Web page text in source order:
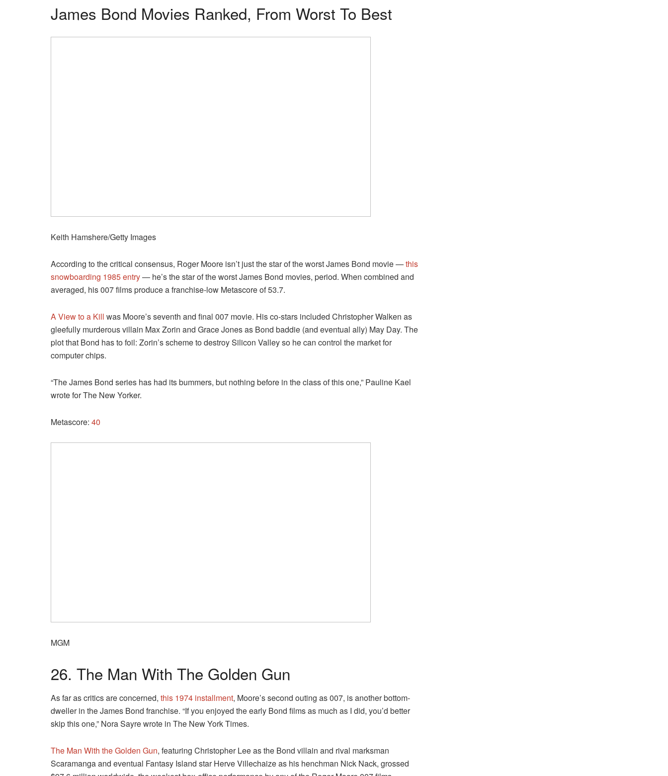
James Bond Movies Ranked, From Worst To Best
Keith Hamshere/Getty Images
According to the critical consensus, Roger Moore isn’t just the star of the worst James Bond movie —this
snowboarding 1985 entry— he’s the star of the worst James Bond movies, period. When combined and
averaged, his 007 films produce a franchise-low Metascore of 53.7.
A View to a Kill was Moore’s seventh and final 007 movie. His co-stars included Christopher Walken as
gleefully murderous villain Max Zorin and Grace Jones as Bond baddie (and eventual ally) May Day. The
plot that Bond has to foil: Zorin’s scheme to destroy Silicon Valley so he can control the market for
computer chips.
“The James Bond series has had its bummers, but nothing before in the class of this one,” Pauline Kael
wrote for The New Yorker.
Metascore: 40
MGM
26. The Man With The Golden Gun
As far as critics are concerned, this 1974 installment, Moore’s second outing as 007, is another bottom-
dweller in the James Bond franchise. “If you enjoyed the early Bond films as much as I did, you’d better
skip this one,” Nora Sayre wrote in The New York Times.
The Man With the Golden Gun, featuring Christopher Lee as the Bond villain and rival marksman
Scaramanga and eventual Fantasy Island star Herve Villechaize as his henchman Nick Nack, grossed